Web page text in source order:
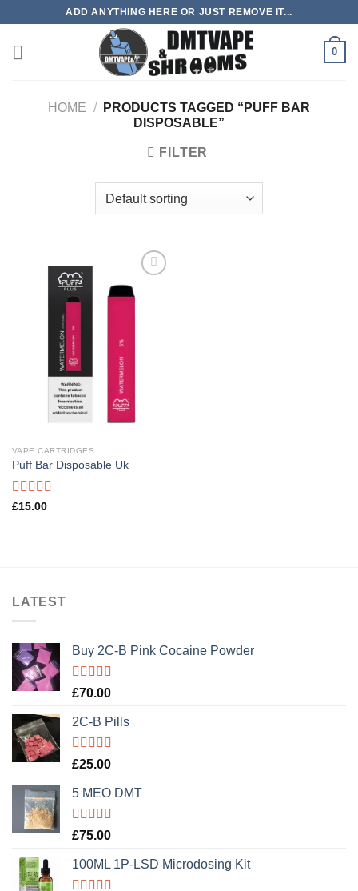
content
ADD ANYTHING HERE OR JUST REMOVE IT...
0
HOME /
PRODUCTS TAGGED “PUFF BAR
DISPOSABLE”
FILTER
Add to
wishlist
VAPE CARTRIDGES
Puff Bar Disposable Uk
Rated5.00
£15.00
LATEST
Buy 2C-B Pink Cocaine Powder
Rated5.00
£70.00
2C-B Pills
Rated5.00
£25.00
5 MEO DMT
Rated5.00
£75.00
100ML 1P-LSD Microdosing Kit